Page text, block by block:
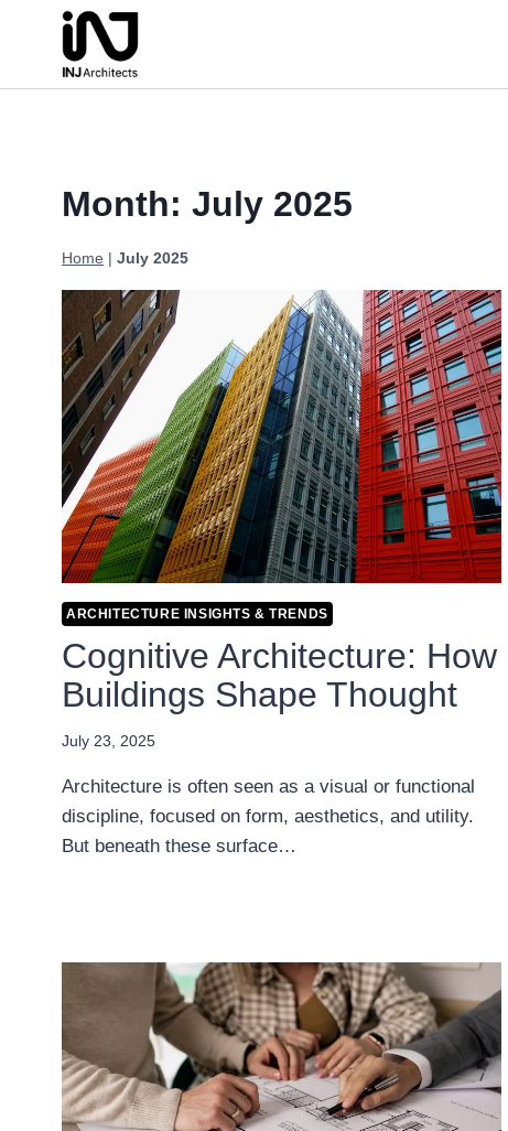
Month: July 2025
Home | July 2025
ARCHITECTURE INSIGHTS & TRENDS
Cognitive Architecture: How
Buildings Shape Thought
July 23, 2025
Architecture is often seen as a visual or functional
discipline, focused on form, aesthetics, and utility.
But beneath these surface…